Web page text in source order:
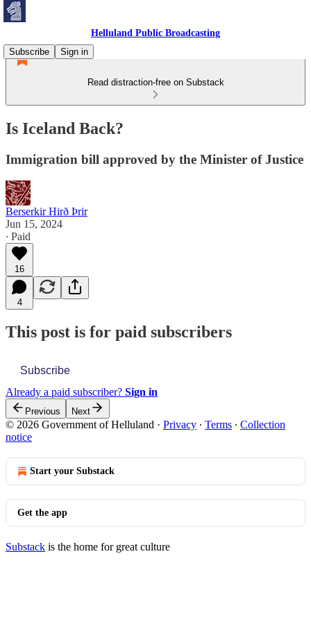
Helluland Public Broadcasting
Subscribe
Sign in
Read distraction-free on Substack
Is Iceland Back?
Immigration bill approved by the Minister of Justice
Berserkir Hirð Þrir
Jun 15, 2024
∙ Paid
16
4
This post is for paid subscribers
Subscribe
Already a paid subscriber? Sign in
Previous Next
© 2026 Government of Helluland · Privacy ∙ Terms ∙ Collection
notice
Start your Substack
Get the app
Substack is the home for great culture